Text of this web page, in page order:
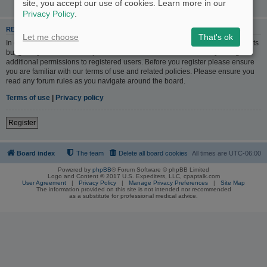
REGISTER
In order to login you must be registered. Registering takes only a few moments
but gives you increased capabilities. The board administrator may also grant
additional permissions to registered users. Before you register please ensure
you are familiar with our terms of use and related policies. Please ensure you
read any forum rules as you navigate around the board.
Terms of use
Privacy policy
Register
Board index All times are UTC-06:00
Delete all board cookies
The team
Powered by phpBB® Forum Software © phpBB Limited
Logo and Content © 2017 U.S. Expediters, LLC, cpaptalk.com
User Agreement | Privacy Policy | Manage Privacy Preferences | Site Map
The information provided on this site is not intended nor recommended
as a substitute for professional medical advice.
site, you accept our use of cookies. Learn more in our
Privacy Policy.
Let me choose That's ok